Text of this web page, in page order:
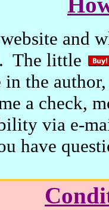
and
The little
in the
a check,
via e-
have